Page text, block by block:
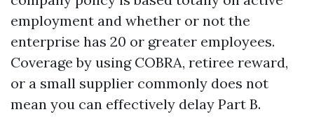
employment and whether or not the
enterprise has 20 or greater employees.
Coverage by using COBRA, retiree reward,
or a small supplier commonly does not
mean you can effectively delay Part B.